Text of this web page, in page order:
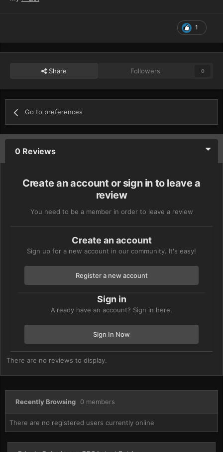
1
Share Followers 0
Go to preferences
0 Reviews
Create an account or sign in to leave a
review
You need to be a member in order to leave a review
Create an account
Sign up for a new account in our community. It's easy!
Register a new account
Sign in
Already have an account? Sign in here.
Sign In Now
There are no reviews to display.
Recently Browsing 0 members
There are no registered users currently online